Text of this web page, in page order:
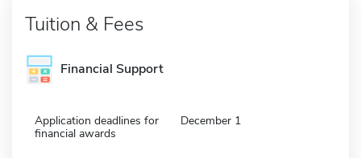
Tuition & Fees
Financial Support
Application deadlines for
financial awards
December 1